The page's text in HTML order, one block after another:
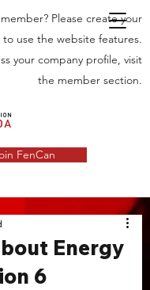
Please create your
use the website features.
your company profile, visit
the member section.
FenCan
NEWS
in the Door and Windows
Energy
6